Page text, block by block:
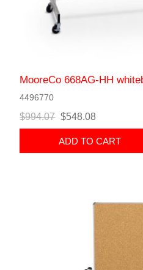
MooreCo 668AG-HH
4496770
$994.07 $548.08
ADD TO CART